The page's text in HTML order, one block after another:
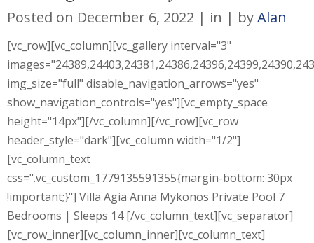
Posted on December 6, 2022 in byAlan
[vc_row][vc_column][vc_gallery interval="3"
img_size="full" disable_navigation_arrows="yes"
show_navigation_controls="yes"][vc_empty_space
height="14px"][/vc_column][/vc_row][vc_row
header_style="dark"][vc_column width="1/2"]
[vc_column_text
css=".vc_custom_1779135591355{margin-bottom: 30px
!important;}"] Villa Agia Anna Mykonos Private Pool 7
Bedrooms | Sleeps 14 [/vc_column_text][vc_separator]
[vc_row_inner][vc_column_inner][vc_column_text]